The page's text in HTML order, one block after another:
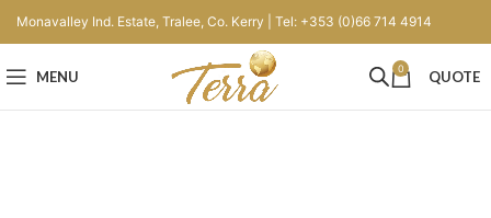
Monavalley Ind. Estate, Tralee, Co. Kerry | Tel: +353 (0)66 714 4914
MENU 0 QUOTE